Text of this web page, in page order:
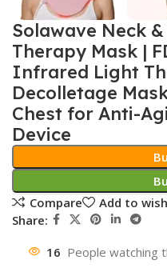
Solawave Neck
Therapy Mask |
Infrared Light
Decolletage
Chest for Anti-
Device
Compare
Add to
Share:
16 People watching